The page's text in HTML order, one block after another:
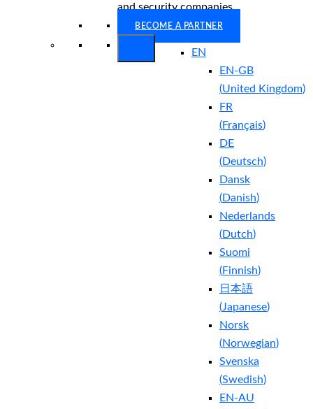
and security companies.
BECOME A PARTNER
EN
EN-GB
(United Kingdom)
FR
(Français)
DE
(Deutsch)
Dansk
(Danish)
Nederlands
(Dutch)
Suomi
(Finnish)
日本語
(Japanese)
Norsk
(Norwegian)
Svenska
(Swedish)
EN-AU